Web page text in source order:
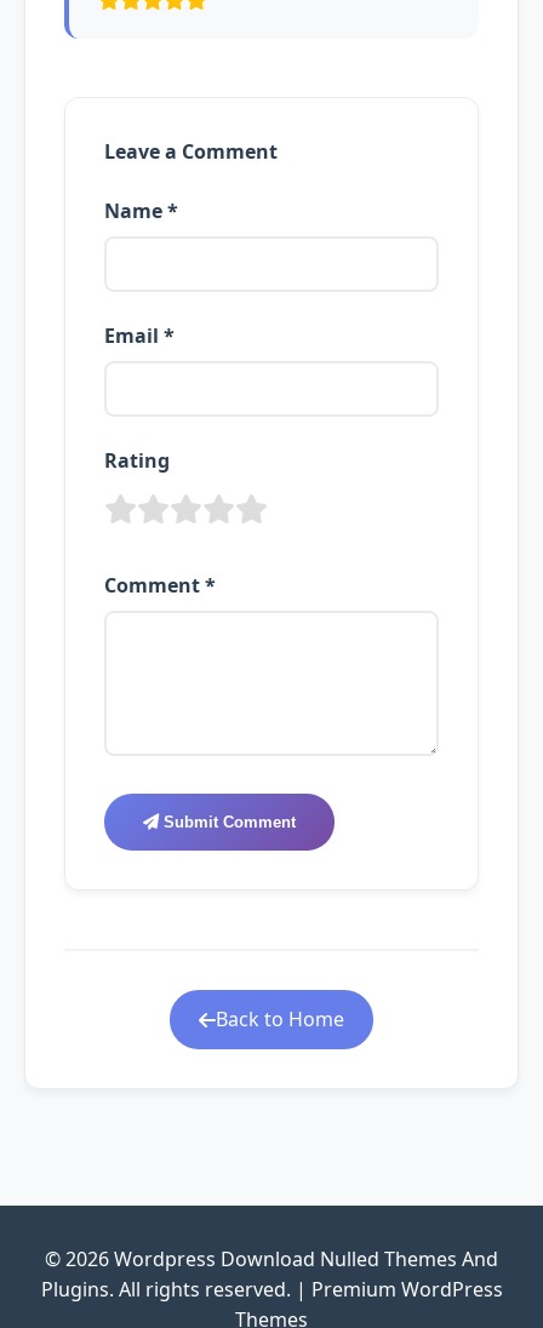
Leave a Comment
Name *
Email *
Rating
Comment *
Submit Comment
Back to Home
© 2026 Wordpress Download Nulled Themes And
Plugins. All rights reserved. | Premium WordPress
Themes